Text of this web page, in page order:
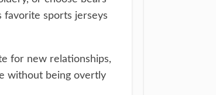
favorite sports jerseys
for new relationships,
without being overtly